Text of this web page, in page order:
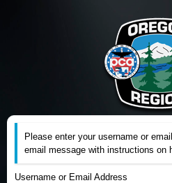
Please enter your username or
email message with instructions on
Username or Email Address